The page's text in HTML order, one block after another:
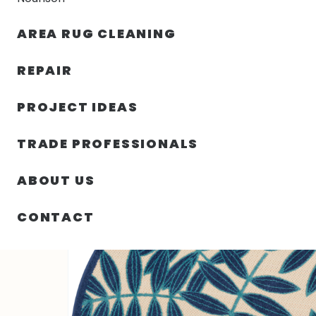
AREA RUG CLEANING
REPAIR
PROJECT IDEAS
TRADE PROFESSIONALS
ABOUT US
CONTACT